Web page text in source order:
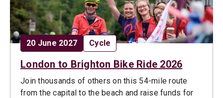
Date:
20 June 2027 Opportunity type:
Cycle
London to Brighton Bike Ride 2026
Join thousands of others on this 54-mile route
from the capital to the beach and raise funds for